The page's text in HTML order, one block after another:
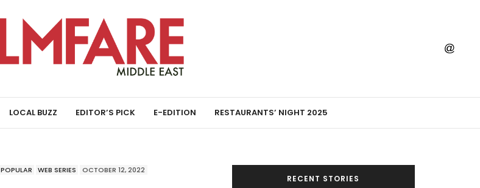
LOCAL BUZZ EDITOR’S PICK E-EDITION RESTAURANTS’ NIGHT 2025
POPULAR WEB SERIES OCTOBER 12, 2022
RECENT STORIES